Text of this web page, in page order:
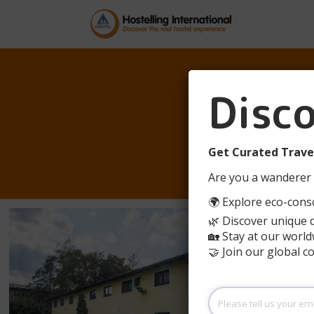
Get Curated
Are you a
🌍 Explore eco-
🌿 Discover unique
🏡 Stay at our
🤝 Join our global
Please